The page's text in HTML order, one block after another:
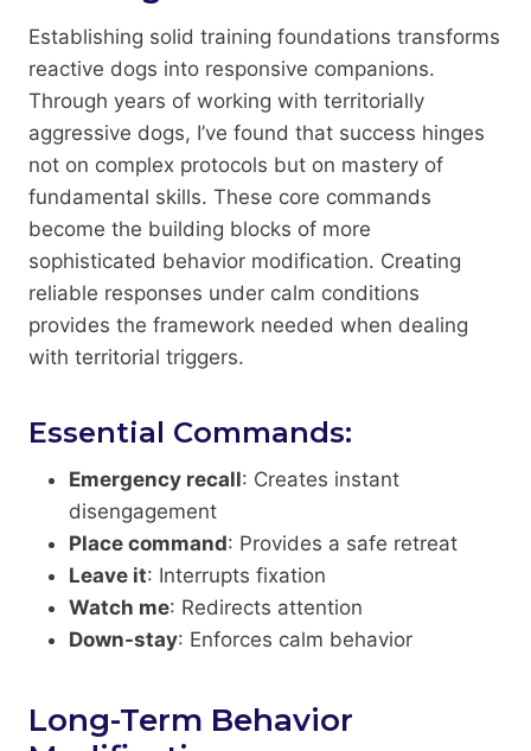
Establishing solid training foundations transforms
reactive dogs into responsive companions.
Through years of working with territorially
aggressive dogs, I’ve found that success hinges
not on complex protocols but on mastery of
fundamental skills. These core commands
become the building blocks of more
sophisticated behavior modification. Creating
reliable responses under calm conditions
provides the framework needed when dealing
with territorial triggers.
Essential Commands:
Emergency recall: Creates instant
disengagement
Place command: Provides a safe retreat
Leave it: Interrupts fixation
Watch me: Redirects attention
Down-stay: Enforces calm behavior
Long-Term Behavior